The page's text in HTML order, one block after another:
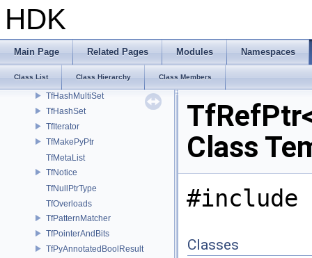
HDK
Main Page Related Pages Modules Namespaces
Class List Class Hierarchy Class Members
TfHash
TfHashCString
TfHashMap
TfHashMultiMap
TfHashMultiSet
TfHashSet
TfIterator
TfMakePyPtr
TfMetaList
TfNotice
TfNullPtrType
TfOverloads
TfPatternMatcher
TfPointerAndBits
TfPyAnnotatedBoolResult
Class
#include
Classes